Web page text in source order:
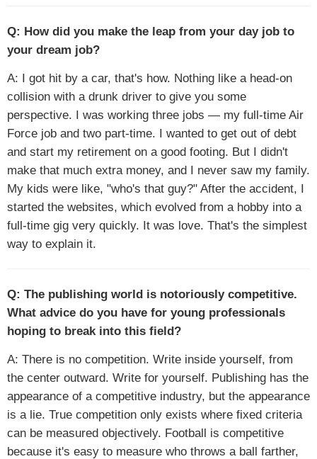
Q: How did you make the leap from your day job to
your dream job?
A: I got hit by a car, that's how. Nothing like a head-on
collision with a drunk driver to give you some
perspective. I was working three jobs — my full-time Air
Force job and two part-time. I wanted to get out of debt
and start my retirement on a good footing. But I didn't
make that much extra money, and I never saw my family.
My kids were like, "who's that guy?" After the accident, I
started the websites, which evolved from a hobby into a
full-time gig very quickly. It was love. That's the simplest
way to explain it.
Q: The publishing world is notoriously competitive.
What advice do you have for young professionals
hoping to break into this field?
A: There is no competition. Write inside yourself, from
the center outward. Write for yourself. Publishing has the
appearance of a competitive industry, but the appearance
is a lie. True competition only exists where fixed criteria
can be measured objectively. Football is competitive
because it's easy to measure who throws a ball farther,